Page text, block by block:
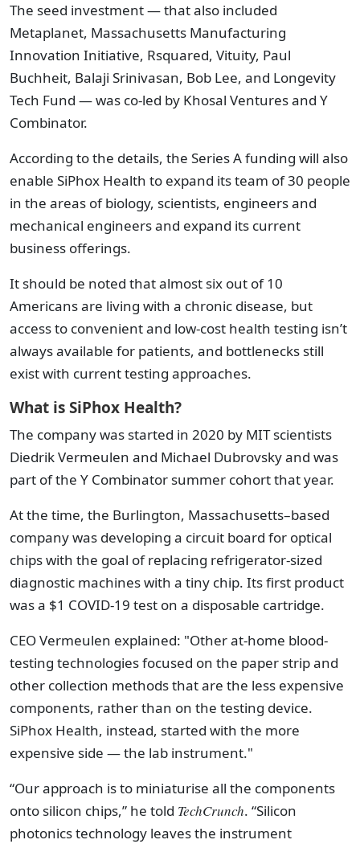
The seed investment — that also included
Metaplanet, Massachusetts Manufacturing
Innovation Initiative, Rsquared, Vituity, Paul
Buchheit, Balaji Srinivasan, Bob Lee, and Longevity
Tech Fund — was co-led by Khosal Ventures and Y
Combinator.
According to the details, the Series A funding will also
enable SiPhox Health to expand its team of 30 people
in the areas of biology, scientists, engineers and
mechanical engineers and expand its current
business offerings.
It should be noted that almost six out of 10
Americans are living with a chronic disease, but
access to convenient and low-cost health testing isn’t
always available for patients, and bottlenecks still
exist with current testing approaches.
What is SiPhox Health?
The company was started in 2020 by MIT scientists
Diedrik Vermeulen and Michael Dubrovsky and was
part of the Y Combinator summer cohort that year.
At the time, the Burlington, Massachusetts–based
company was developing a circuit board for optical
chips with the goal of replacing refrigerator-sized
diagnostic machines with a tiny chip. Its first product
was a $1 COVID-19 test on a disposable cartridge.
CEO Vermeulen explained: "Other at-home blood-
testing technologies focused on the paper strip and
other collection methods that are the less expensive
components, rather than on the testing device.
SiPhox Health, instead, started with the more
expensive side — the lab instrument."
“Our approach is to miniaturise all the components
onto silicon chips,” he told TechCrunch. “Silicon
photonics technology leaves the instrument